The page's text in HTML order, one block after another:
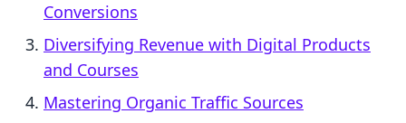
Conversions
Diversifying Revenue with Digital Products
and Courses
Mastering Organic Traffic Sources